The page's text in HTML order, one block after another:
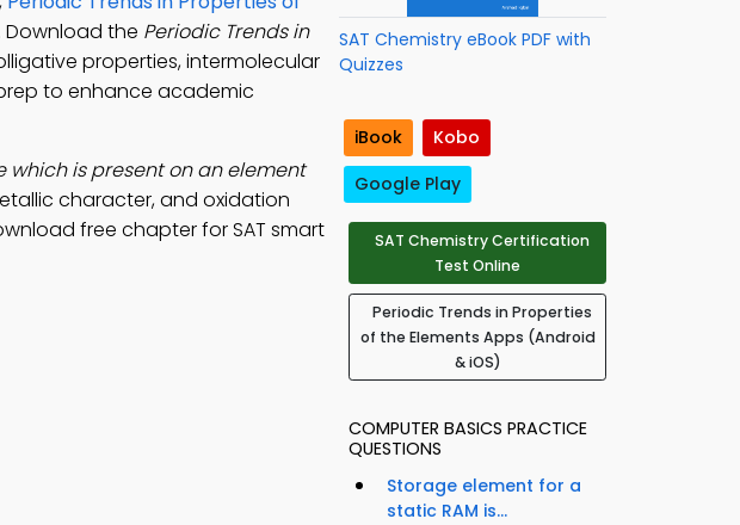
Download the Periodic Trends in
properties, intermolecular
to enhance academic
which is present on an element
character, and oxidation
free chapter for SAT smart
SAT Chemistry eBook PDF with
Quizzes
iBook
Kobo
Google Play
SAT Chemistry Certification
Test Online
Periodic Trends in Properties
of the Elements Apps (Android
& iOS)
COMPUTER BASICS PRACTICE
QUESTIONS
Storage element for a
static RAM is...